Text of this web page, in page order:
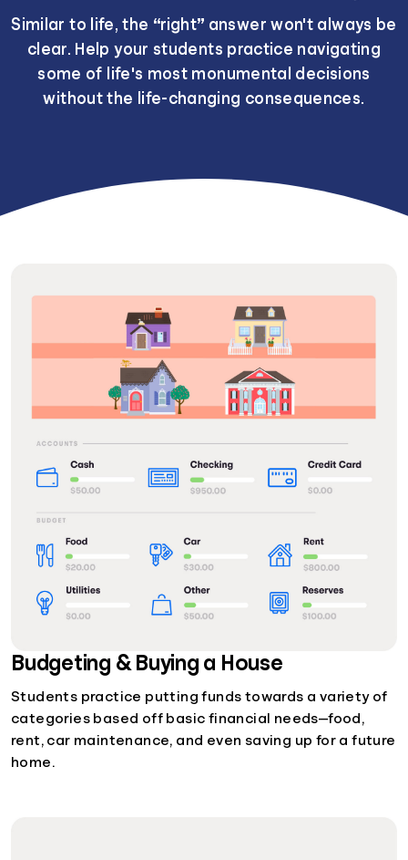
Similar to life, the “right” answer won't always be
clear. Help your students practice navigating
some of life's most monumental decisions
without the life-changing consequences.
Budgeting & Buying a House
Students practice putting funds towards a variety of
categories based off basic financial needs—food,
rent, car maintenance, and even saving up for a future
home.